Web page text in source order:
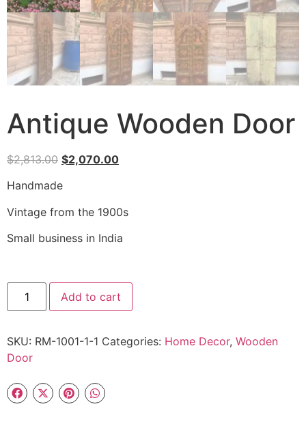
Antique Wooden Door
$2,813.00 $2,070.00
Handmade
Vintage from the 1900s
Small business in India
Add to cart
SKU: RM-1001-1-1 Categories: Home Decor, Wooden
Door